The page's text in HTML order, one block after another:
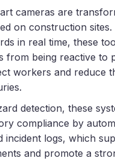
cameras are
on construction sites.
in real time, these
from being reactive to
workers and reduce
detection, these
compliance by
incident logs, which
and promote a